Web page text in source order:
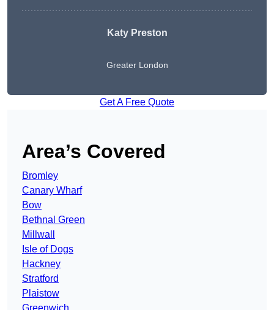
Katy Preston
Greater London
Get A Free Quote
Area’s Covered
Bromley
Canary Wharf
Bow
Bethnal Green
Millwall
Isle of Dogs
Hackney
Stratford
Plaistow